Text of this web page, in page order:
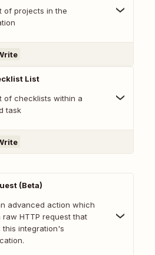
of projects in the
List
of checklists within a
task
(Beta)
advanced action which
raw HTTP request that
this integration's